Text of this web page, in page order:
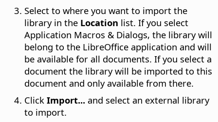
Select to where you want to import the
library in the Location list. If you select
Application Macros & Dialogs, the library will
belong to the LibreOffice application and will
be available for all documents. If you select a
document the library will be imported to this
document and only available from there.
Click Import... and select an external library
to import.